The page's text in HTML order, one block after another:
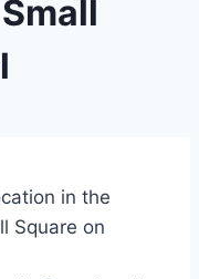
in the
Square on